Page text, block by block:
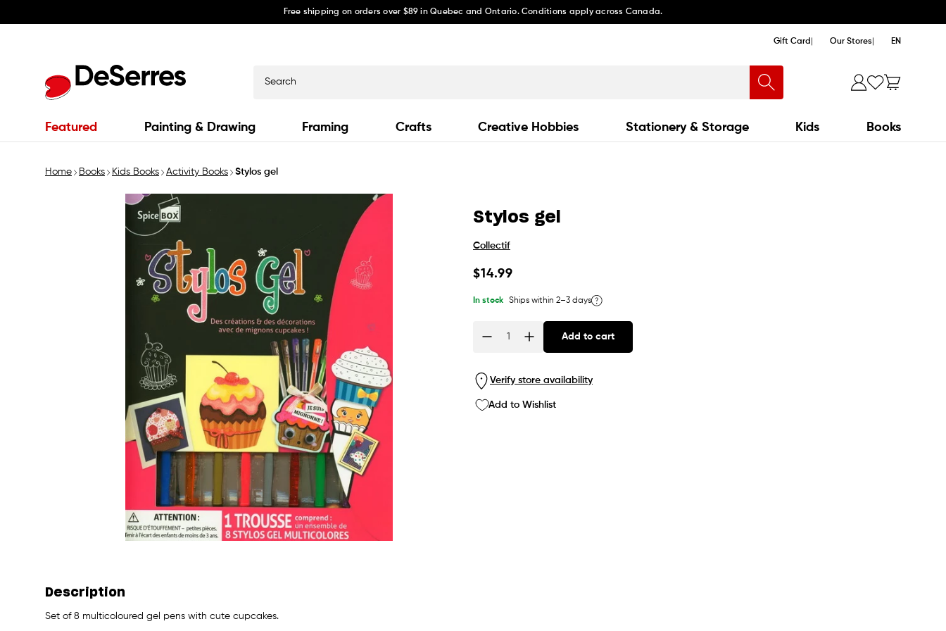
Free shipping on orders over $89 in Quebec and Ontario. Conditions apply across Canada.
Gift Card Our Stores EN
Featured Painting & Drawing Framing Crafts Creative Hobbies Stationery & Storage Kids Books
Home Books Kids Books Activity Books Stylos gel
Stylos gel
Collectif
Regular
$14.99
In stock Ships within 2–3 days
Quantity
Add to cart
Verify store availability
Add to Wishlist
Description
Set of 8 multicoloured gel pens with cute cupcakes.